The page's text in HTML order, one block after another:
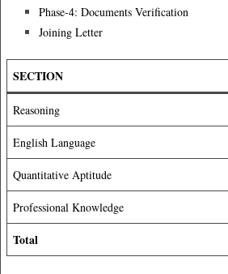
Phase-4: Documents Verification
Joining Letter
SECTION
Reasoning
English Language
Quantitative Aptitude
Professional Knowledge
Total